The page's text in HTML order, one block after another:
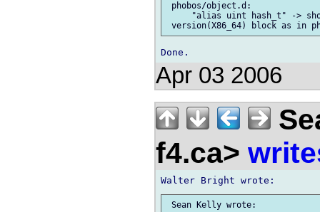
phobos/object.d:
"alias uint hash_t" ->
Apr 03 2006
f4.ca>
Sean Kelly wrote: